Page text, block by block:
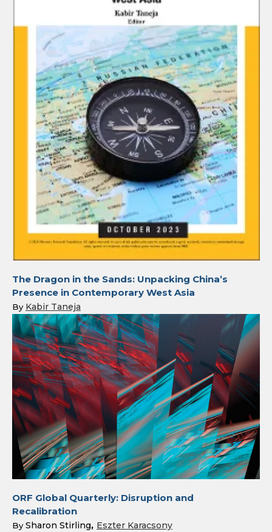
The Dragon in the Sands: Unpacking China’s
Presence in Contemporary West Asia
By Kabir Taneja
ORF Global Quarterly: Disruption and
Recalibration
By Sharon Stirling Eszter Karacsony